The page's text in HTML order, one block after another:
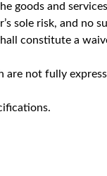
and
sole risk, and no
constitute a
not fully